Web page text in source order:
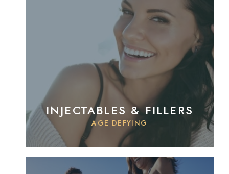
INJECTABLES & FILLERS
AGE DEFYING